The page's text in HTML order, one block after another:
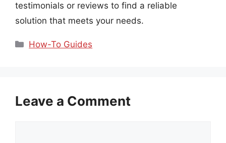
testimonials or reviews to find a reliable
solution that meets your needs.
Categories
How-To Guides
Leave a Comment